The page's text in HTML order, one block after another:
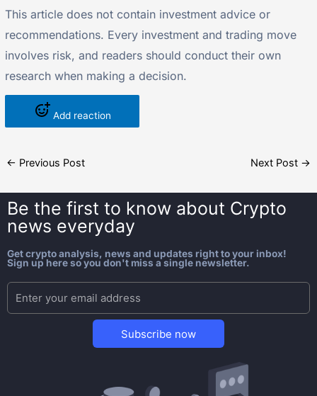
This article does not contain investment advice or
recommendations. Every investment and trading move
involves risk, and readers should conduct their own
research when making a decision.
Add reaction
← Previous Post Next Post →
Be the first to know about Crypto
news everyday
Get crypto analysis, news and updates right to your inbox!
Sign up here so you don't miss a single newsletter.
Subscribe now